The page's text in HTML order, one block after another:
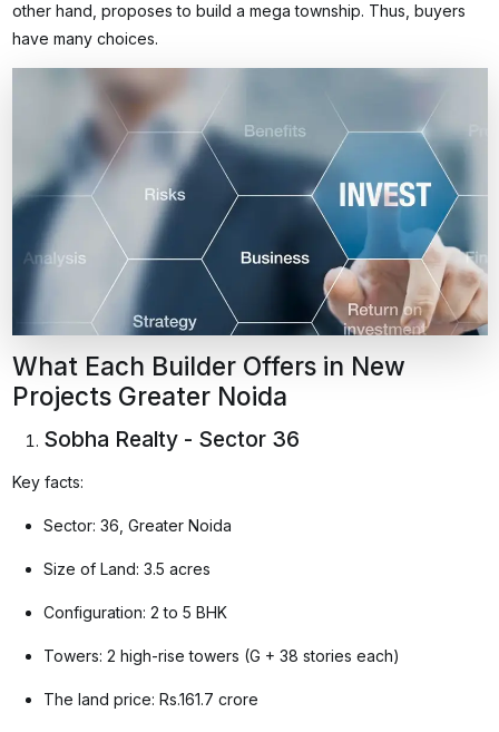
other hand, proposes to build a mega township. Thus, buyers
have many choices.
What Each Builder Offers in New
Projects Greater Noida
Sobha Realty - Sector 36
Key facts:
Sector: 36, Greater Noida
Size of Land: 3.5 acres
Configuration: 2 to 5 BHK
Towers: 2 high-rise towers (G + 38 stories each)
The land price: Rs.161.7 crore